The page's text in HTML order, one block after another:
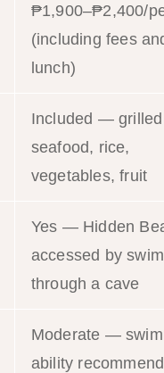
₱1,900–₱2,400/
(including fees
lunch)
Included — grilled
seafood, rice,
vegetables, fruit
Yes — Hidden
accessed by
through a cave
Moderate —
ability